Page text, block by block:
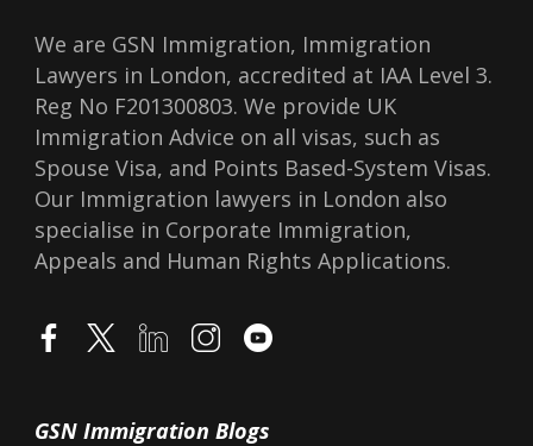
We are GSN Immigration, Immigration
Lawyers in London, accredited at IAA Level 3.
Reg No F201300803. We provide UK
Immigration Advice on all visas, such as
Spouse Visa, and Points Based-System Visas.
Our Immigration lawyers in London also
specialise in Corporate Immigration,
Appeals and Human Rights Applications.
GSN Immigration Blogs